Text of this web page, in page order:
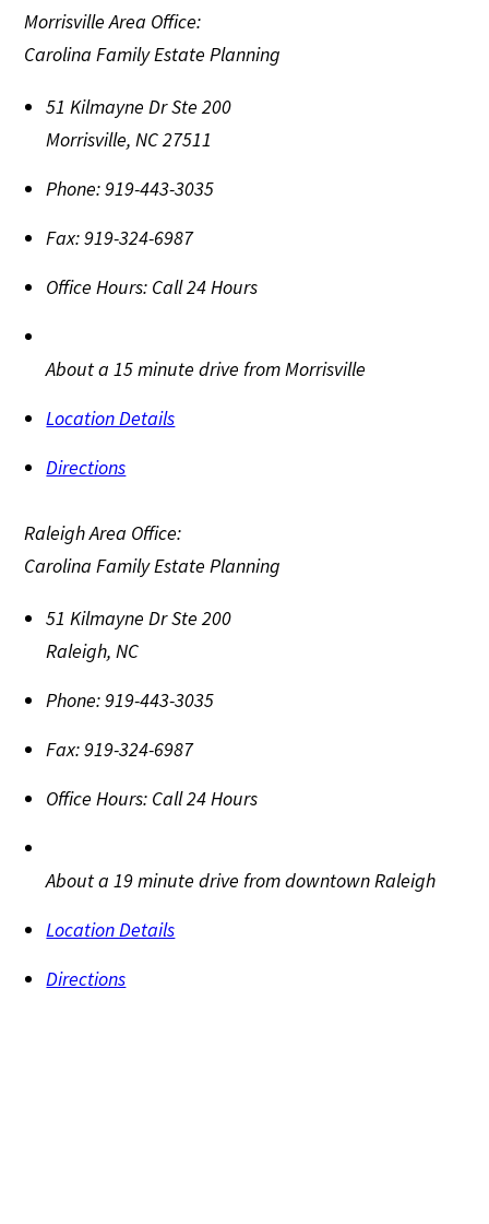
Morrisville Area Office:
Carolina Family Estate Planning
51 Kilmayne Dr Ste 200
Morrisville,NC27511
Phone:919-443-3035
Fax:919-324-6987
Office Hours: Call 24 Hours
About a 15 minute drive from Morrisville
Location Details
Directions
Raleigh Area Office:
Carolina Family Estate Planning
51 Kilmayne Dr Ste 200
Raleigh,NC
Phone:919-443-3035
Fax:919-324-6987
Office Hours: Call 24 Hours
About a 19 minute drive from downtown Raleigh
Location Details
Directions